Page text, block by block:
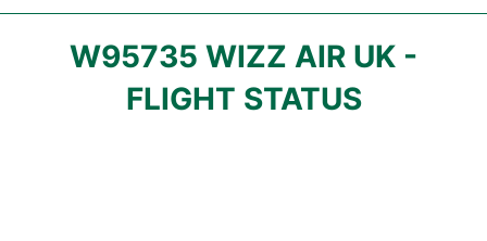
W95735 WIZZ AIR UK -
FLIGHT STATUS